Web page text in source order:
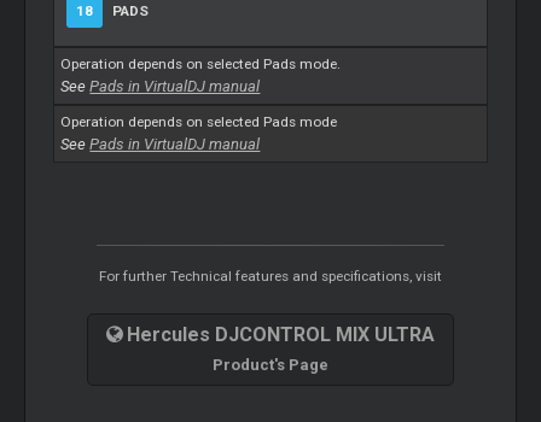
18 PADS
Operation depends on selected Pads mode.
SeePads in VirtualDJ manual
Operation depends on selected Pads mode
SeePads in VirtualDJ manual
For further Technical features and specifications, visit
Hercules DJCONTROL MIX ULTRA
Product's Page